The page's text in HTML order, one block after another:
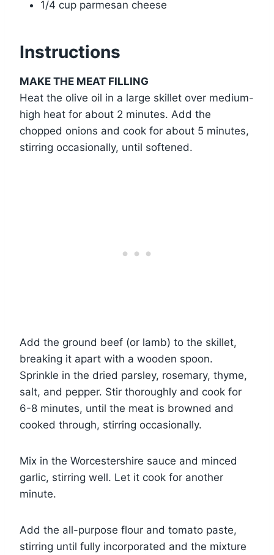
1/4 cup parmesan cheese
Instructions
MAKE THE MEAT FILLING
Heat the olive oil in a large skillet over medium-
high heat for about 2 minutes. Add the
chopped onions and cook for about 5 minutes,
stirring occasionally, until softened.
Add the ground beef (or lamb) to the skillet,
breaking it apart with a wooden spoon.
Sprinkle in the dried parsley, rosemary, thyme,
salt, and pepper. Stir thoroughly and cook for
6-8 minutes, until the meat is browned and
cooked through, stirring occasionally.
Mix in the Worcestershire sauce and minced
garlic, stirring well. Let it cook for another
minute.
Add the all-purpose flour and tomato paste,
stirring until fully incorporated and the mixture